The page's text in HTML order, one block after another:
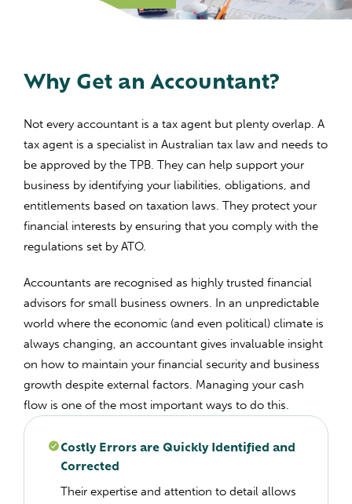
Why Get an Accountant?
Not every accountant is a tax agent but plenty overlap. A
tax agent is a specialist in Australian tax law and needs to
be approved by the TPB. They can help support your
business by identifying your liabilities, obligations, and
entitlements based on taxation laws. They protect your
financial interests by ensuring that you comply with the
regulations set by ATO.
Accountants are recognised as highly trusted financial
advisors for small business owners. In an unpredictable
world where the economic (and even political) climate is
always changing, an accountant gives invaluable insight
on how to maintain your financial security and business
growth despite external factors. Managing your cash
flow is one of the most important ways to do this.
Costly Errors are Quickly Identified and
Corrected
Their expertise and attention to detail allows